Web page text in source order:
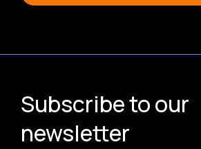
Subscribe to our
newsletter